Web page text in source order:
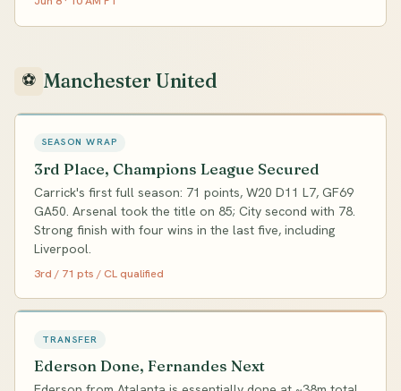
⚽ Manchester United
SEASON WRAP
3rd Place, Champions League Secured
Carrick's first full season: 71 points, W20 D11 L7, GF69
GA50. Arsenal took the title on 85; City second with 78.
Strong finish with four wins in the last five, including
Liverpool.
3rd / 71 pts / CL qualified
TRANSFER
Ederson Done, Fernandes Next